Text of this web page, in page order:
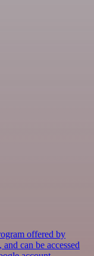
offered by
can be accessed